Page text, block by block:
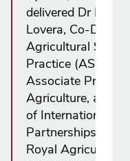
delivered Dr Karen
Lovera, Co-Dean
Agricultural
Practice (ASP),
Associate
Agriculture, and
of International
Partnerships at
Royal Agricultural